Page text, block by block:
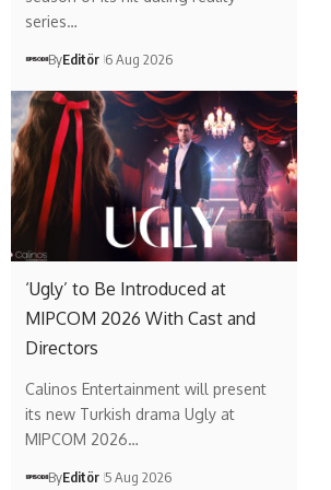
series…
ByEditör 6 Aug 2026
‘Ugly’ to Be Introduced at
MIPCOM 2026 With Cast and
Directors
Calinos Entertainment will present
its new Turkish drama Ugly at
MIPCOM 2026…
ByEditör 5 Aug 2026